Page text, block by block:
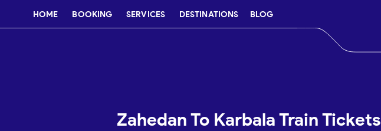
HOME BOOKING SERVICES DESTINATIONS BLOG
Zahedan To Karbala Train Tickets